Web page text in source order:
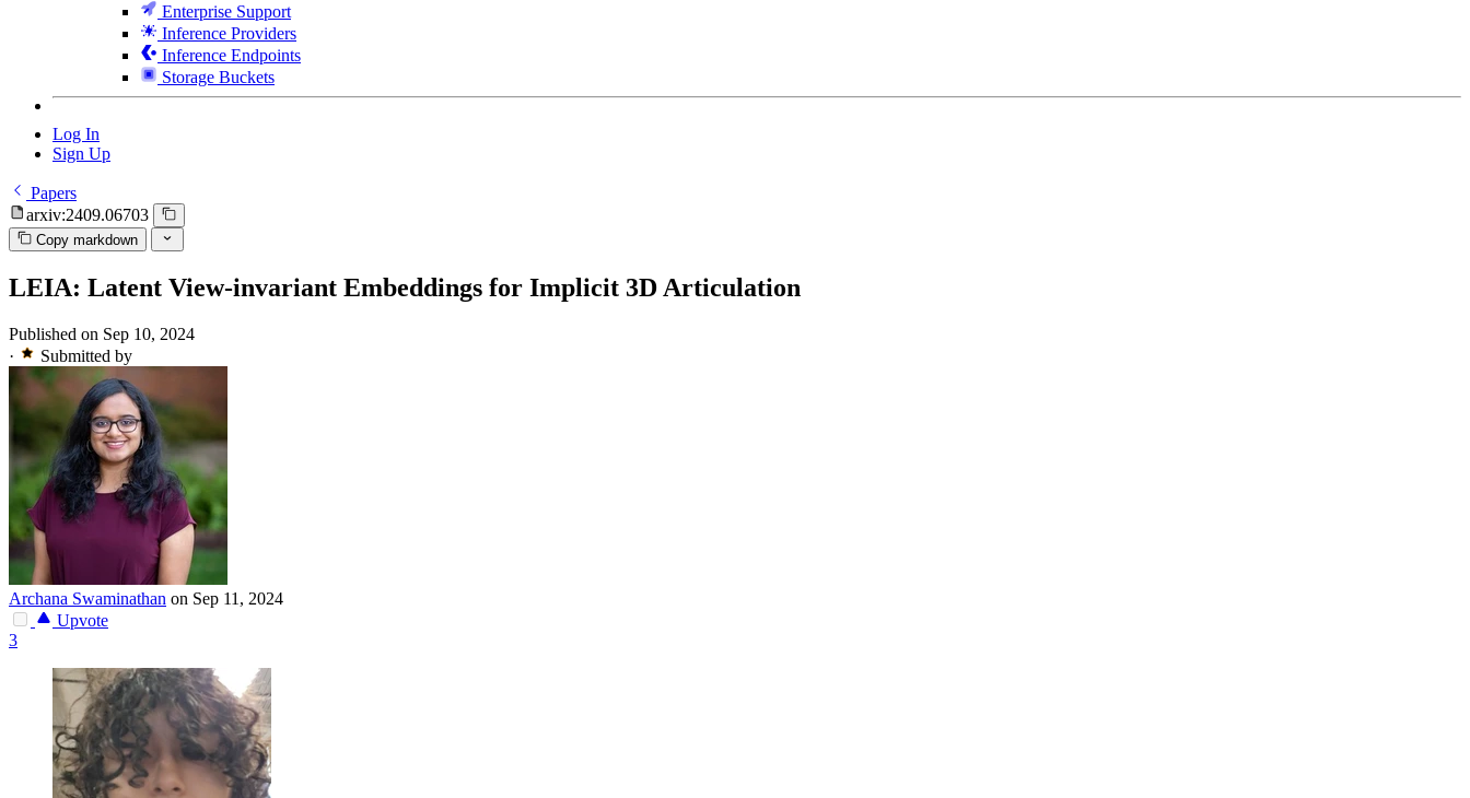
Enterprise Support
Inference Providers
Inference Endpoints
Storage Buckets
Log In
Sign Up
Papers
arxiv:2409.06703
Copy markdown
LEIA: Latent View-invariant Embeddings for Implicit 3D Articulation
Published on Sep 10, 2024
·
Submitted by
Archana Swaminathan on Sep 11, 2024
Upvote
3